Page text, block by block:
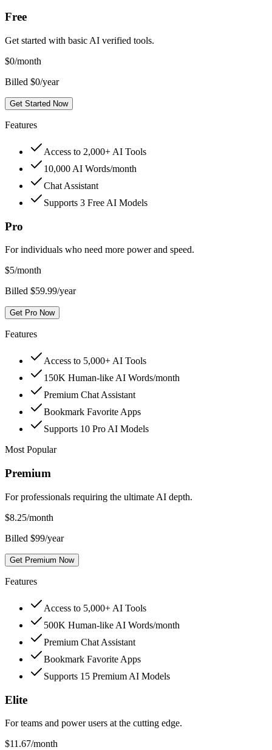
Free
Get started with basic AI verified tools.
$0/month
Billed $0/year
Get Started Now
Features
Access to 2,000+ AI Tools
10,000 AI Words/month
Chat Assistant
Supports 3 Free AI Models
Pro
For individuals who need more power and speed.
$5/month
Billed $59.99/year
Get Pro Now
Features
Access to 5,000+ AI Tools
150K Human-like AI Words/month
Premium Chat Assistant
Bookmark Favorite Apps
Supports 10 Pro AI Models
Most Popular
Premium
For professionals requiring the ultimate AI depth.
$8.25/month
Billed $99/year
Get Premium Now
Features
Access to 5,000+ AI Tools
500K Human-like AI Words/month
Premium Chat Assistant
Bookmark Favorite Apps
Supports 15 Premium AI Models
Elite
For teams and power users at the cutting edge.
$11.67/month